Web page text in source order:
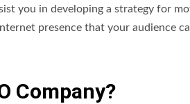
you in developing a strategy for
presence that your audience
Company?